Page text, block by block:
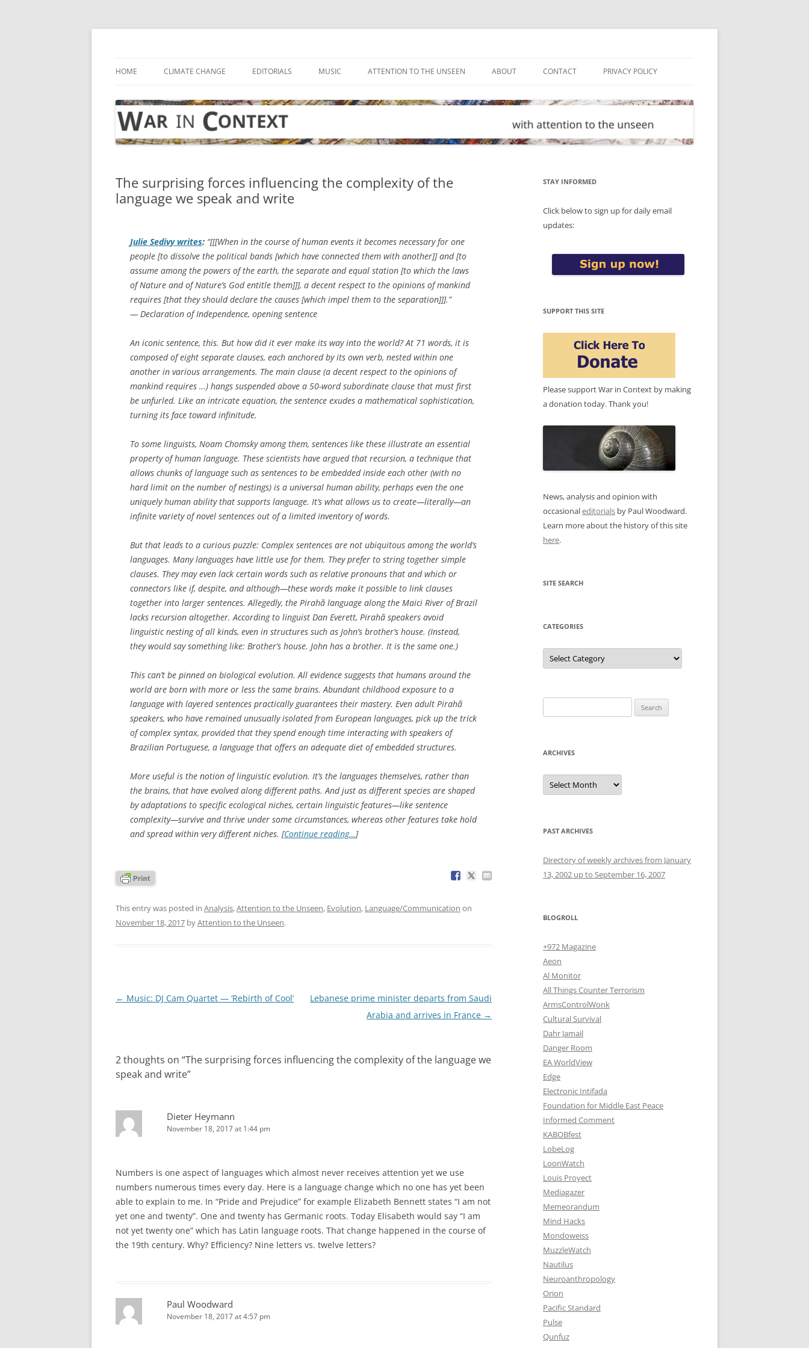
Skip
HOME CLIMATE CHANGE EDITORIALS MUSIC ATTENTION TO THE UNSEEN ABOUT CONTACT PRIVACY POLICY
The surprising forces influencing the complexity of the
language we speak and write
Julie Sedivy writes: “[[[When in the course of human events it becomes necessary for one
people [to dissolve the political bands [which have connected them with another]] and [to
assume among the powers of the earth, the separate and equal station [to which the laws
of Nature and of Nature’s God entitle them]]], a decent respect to the opinions of mankind
requires [that they should declare the causes [which impel them to the separation]]].”
— Declaration of Independence, opening sentence
An iconic sentence, this. But how did it ever make its way into the world? At 71 words, it is
composed of eight separate clauses, each anchored by its own verb, nested within one
another in various arrangements. The main clause (a decent respect to the opinions of
mankind requires …) hangs suspended above a 50-word subordinate clause that must first
be unfurled. Like an intricate equation, the sentence exudes a mathematical sophistication,
turning its face toward infinitude.
To some linguists, Noam Chomsky among them, sentences like these illustrate an essential
property of human language. These scientists have argued that recursion, a technique that
allows chunks of language such as sentences to be embedded inside each other (with no
hard limit on the number of nestings) is a universal human ability, perhaps even the one
uniquely human ability that supports language. It’s what allows us to create—literally—an
infinite variety of novel sentences out of a limited inventory of words.
But that leads to a curious puzzle: Complex sentences are not ubiquitous among the world’s
languages. Many languages have little use for them. They prefer to string together simple
clauses. They may even lack certain words such as relative pronouns that andwhich or
connectors like if, despite, andalthough—these words make it possible to link clauses
together into larger sentences. Allegedly, the Pirahã language along the Maici River of Brazil
lacks recursion altogether. According to linguist Dan Everett, Pirahã speakers avoid
linguistic nesting of all kinds, even in structures such as John’s brother’s house. (Instead,
they would say something like: Brother’s house. John has a brother. It is the same one.)
This can’t be pinned on biological evolution. All evidence suggests that humans around the
world are born with more or less the same brains. Abundant childhood exposure to a
language with layered sentences practically guarantees their mastery. Even adult Pirahã
speakers, who have remained unusually isolated from European languages, pick up the trick
of complex syntax, provided that they spend enough time interacting with speakers of
Brazilian Portuguese, a language that offers an adequate diet of embedded structures.
More useful is the notion oflinguisticevolution. It’s the languages themselves, rather than
the brains, that have evolved along different paths. And just as different species are shaped
by adaptations to specific ecological niches, certain linguistic features—like sentence
complexity—survive and thrive under some circumstances, whereas other features take hold
and spread within very different niches. [Continue reading…]
This entry was posted in Analysis,Attention to the Unseen, Evolution, Language/Communication on
November 18, 2017 byAttention to the Unseen.
Post
← Music: DJ Cam Quartet — ‘Rebirth of Cool’
Lebanese prime minister departs from Saudi
Arabia and arrives in France →
2 thoughts on “The surprising forces influencing the complexity of the language we
speak and write”
Dieter Heymann
November 18, 2017 at 1:44 pm
Numbers is one aspect of languages which almost never receives attention yet we use
numbers numerous times every day. Here is a language change which no one has yet been
able to explain to me. In “Pride and Prejudice” for example Elizabeth Bennett states “I am not
yet one and twenty”. One and twenty has Germanic roots. Today Elisabeth would say “I am
not yet twenty one” which has Latin language roots. That change happened in the course of
the 19th century. Why? Efficiency? Nine letters vs. twelve letters?
Paul Woodward
November 18, 2017 at 4:57 pm
STAY INFORMED
Click below to sign up for daily email
updates:
SUPPORT THIS SITE
Please support War in Context by making
a donation today. Thank you!
News, analysis and opinion with
occasionaleditorials by Paul Woodward.
Learn more about the history of this site
here.
SITE SEARCH
CATEGORIES
Categories
for:
ARCHIVES
Archives
PAST ARCHIVES
Directory of weekly archives from January
13, 2002 up to September 16, 2007
BLOGROLL
+972 Magazine
Aeon
Al Monitor
All Things Counter Terrorism
ArmsControlWonk
Cultural Survival
Dahr Jamail
Danger Room
EA WorldView
Edge
Electronic Intifada
Foundation for Middle East Peace
Informed Comment
KABOBfest
LobeLog
LoonWatch
Louis Proyect
Mediagazer
Memeorandum
Mind Hacks
Mondoweiss
MuzzleWatch
Nautilus
Neuroanthropology
Orion
Pacific Standard
Pulse
Qunfuz